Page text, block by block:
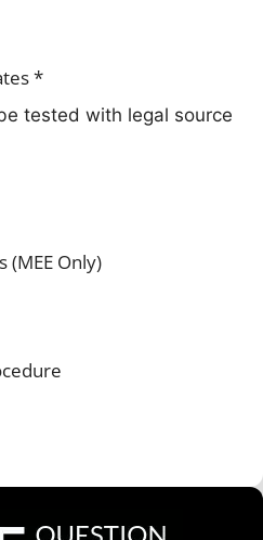
*
tested with legal source
(MEE Only)